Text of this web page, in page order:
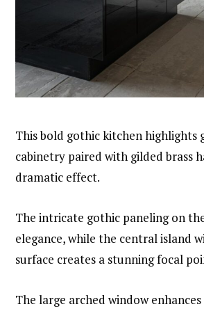
This bold gothic kitchen highlights
cabinetry paired with gilded brass
dramatic effect.
The intricate gothic paneling on
elegance, while the central island
surface creates a stunning focal
The large arched window